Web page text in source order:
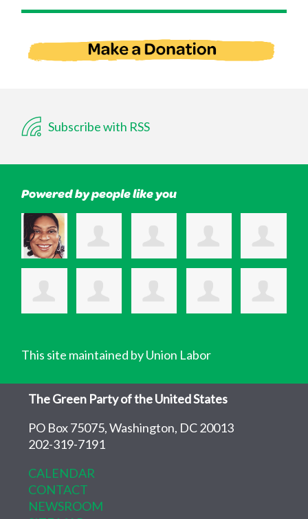
Subscribe with RSS
Powered by people like you
This site maintained by Union Labor
The Green Party of the United States
PO Box 75075, Washington, DC 20013
202-319-7191
CALENDAR
CONTACT
NEWSROOM